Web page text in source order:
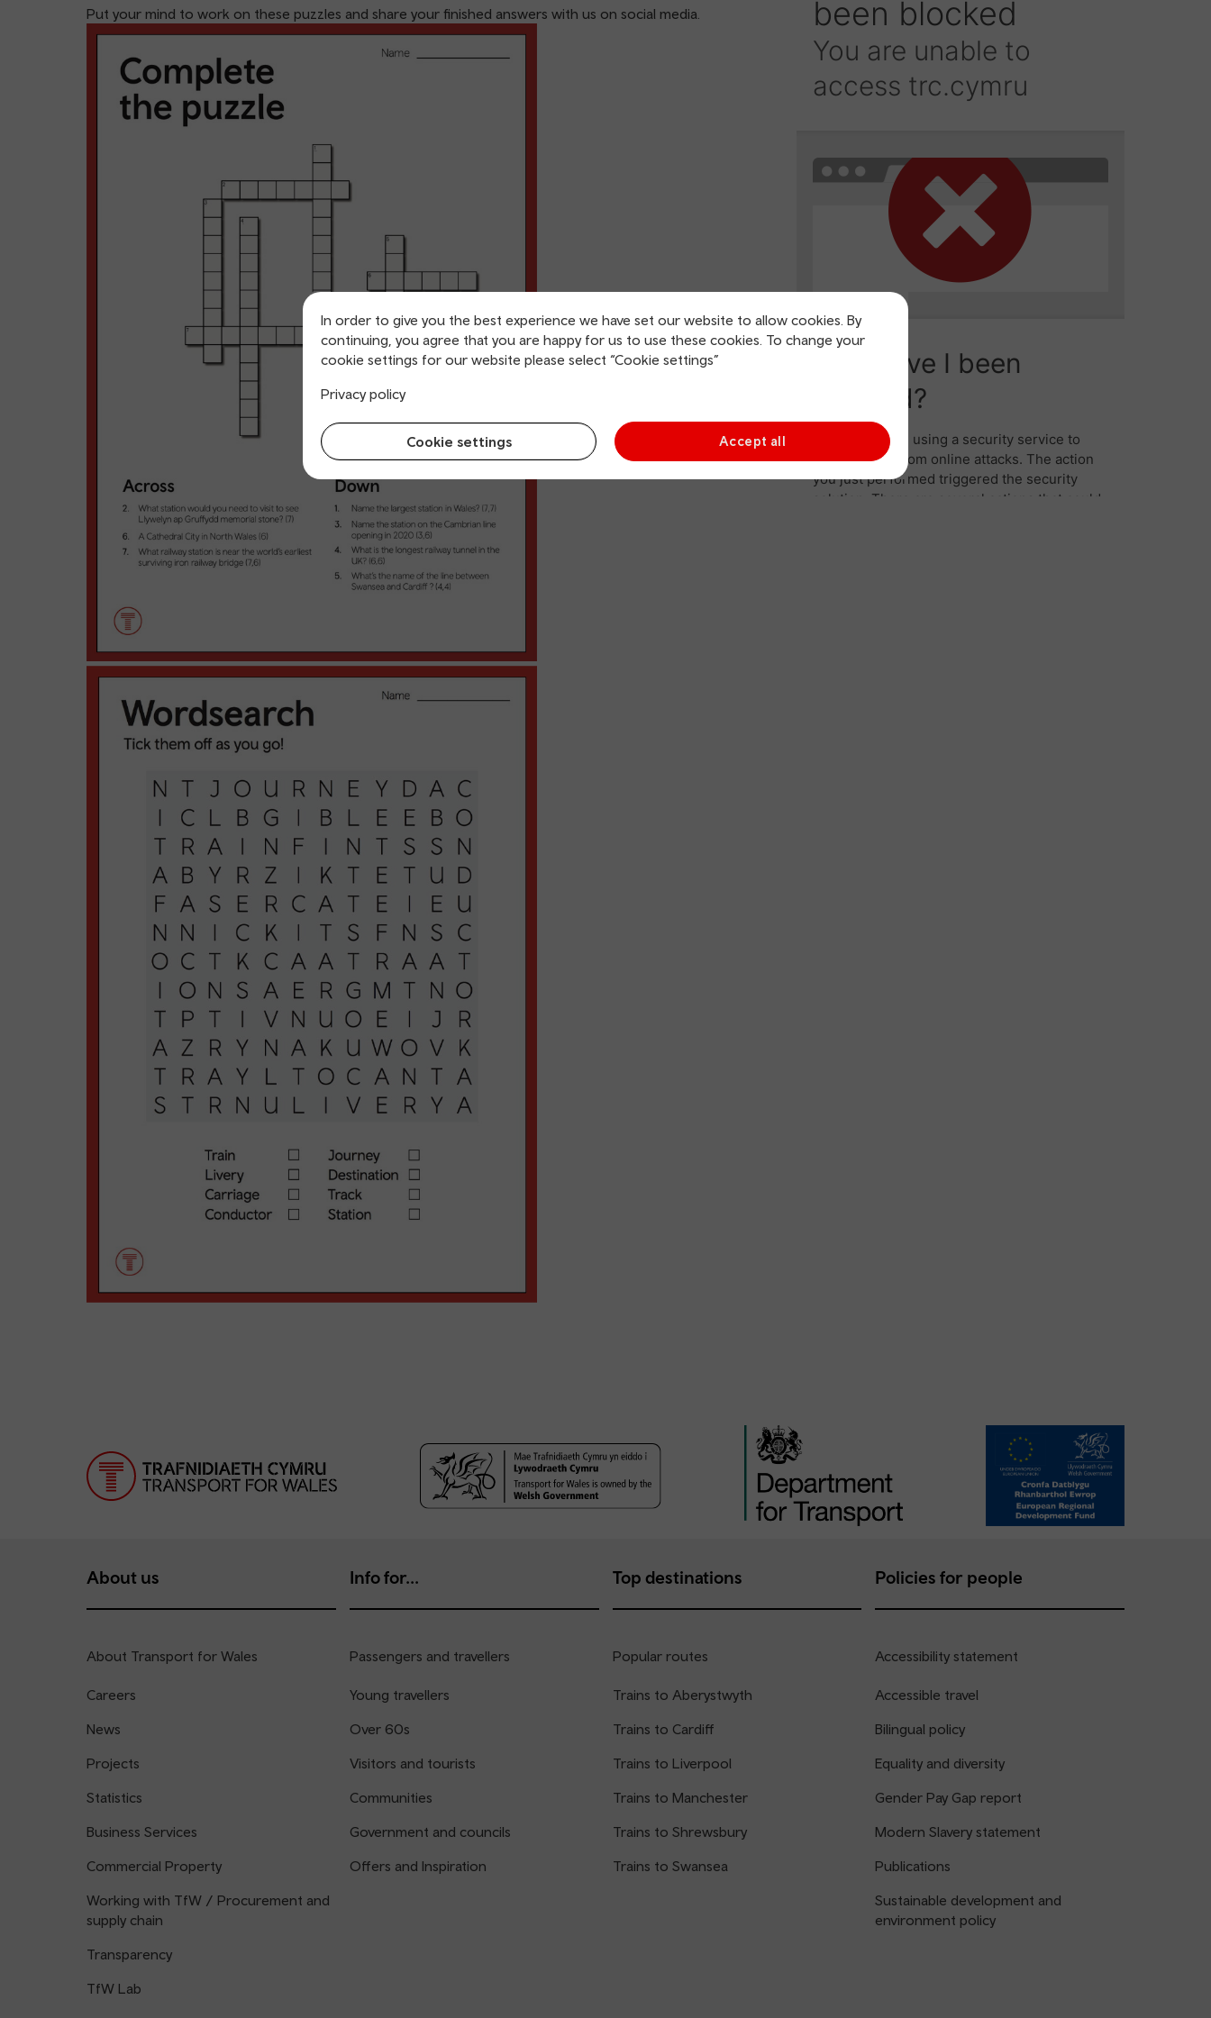
In order to give you the best experience we have set our website to allow cookies. By
continuing, you agree that you are happy for us to use these cookies. To change your
cookie settings for our website please select “Cookie settings”
Privacy policy
Cookie settings Accept all
Put your mind to work on these puzzles and share your finished answers with us on social media.
About us
About Transport for Wales
Careers
News
Projects
Statistics
Business Services
Commercial Property
Working with TfW / Procurement and
supply chain
Transparency
TfW Lab
Info for...
Passengers and travellers
Young travellers
Over 60s
Visitors and tourists
Communities
Government and councils
Offers and Inspiration
Top destinations
Popular routes
Trains to Aberystwyth
Trains to Cardiff
Trains to Liverpool
Trains to Manchester
Trains to Shrewsbury
Trains to Swansea
Policies for people
Accessibility statement
Accessible travel
Bilingual policy
Equality and diversity
Gender Pay Gap report
Modern Slavery statement
Publications
Sustainable development and
environment policy